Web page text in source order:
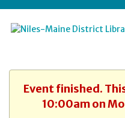
Event finished.
10:00am on